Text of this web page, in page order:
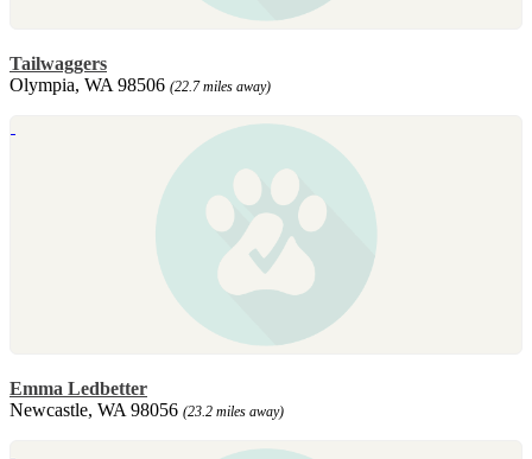
Tailwaggers
Olympia, WA 98506 (22.7 miles away)
Emma Ledbetter
Newcastle, WA 98056 (23.2 miles away)